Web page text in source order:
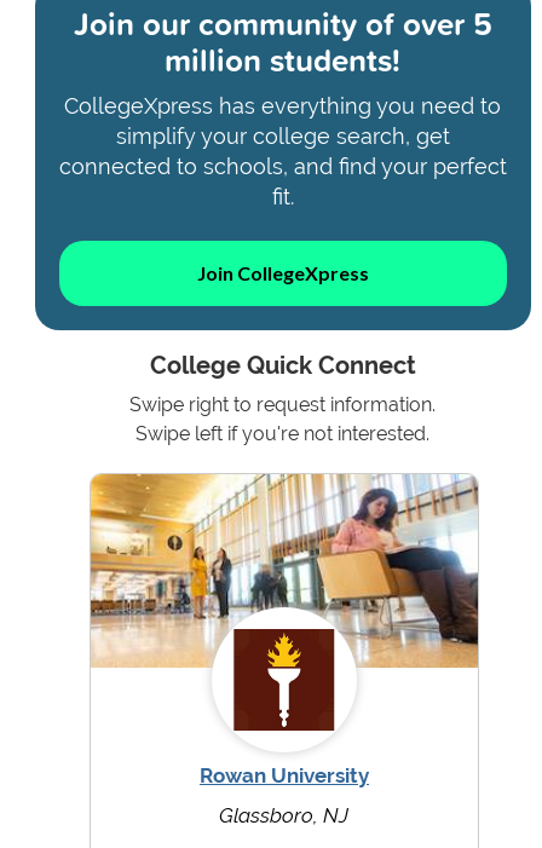
Join our community ofover 5
million students!
CollegeXpress has everything you need to
simplify your college search, get
connected to schools, and find your perfect
fit.
Join CollegeXpress
College Quick Connect
Swipe right to request information.
Swipe left if you're not interested.
Rowan University
Glassboro, NJ